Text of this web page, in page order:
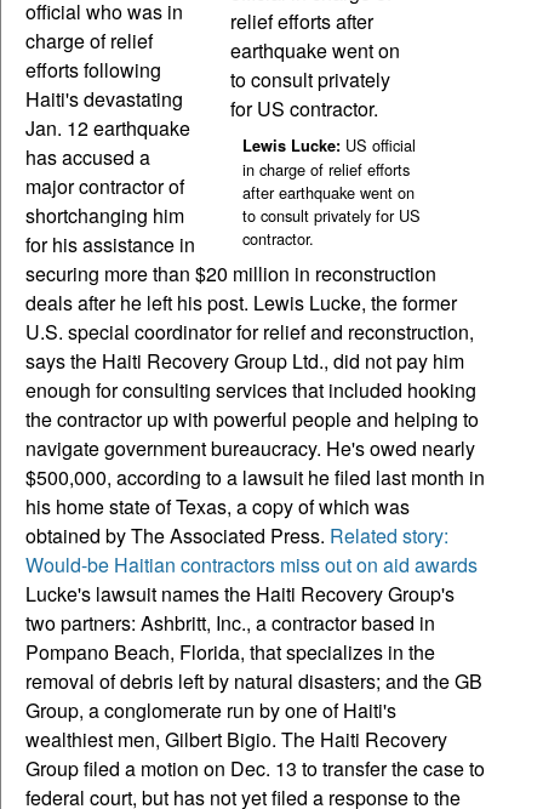
Lewis Lucke: US official
in charge of relief efforts
after earthquake went on
to consult privately for US
contractor.
official who was in
charge of relief
efforts following
Haiti's devastating
Jan. 12 earthquake
has accused a
major contractor of
shortchanging him
for his assistance in
securing more than $20 million in reconstruction
deals after he left his post. Lewis Lucke, the former
U.S. special coordinator for relief and reconstruction,
says the Haiti Recovery Group Ltd., did not pay him
enough for consulting services that included hooking
the contractor up with powerful people and helping to
navigate government bureaucracy. He's owed nearly
$500,000, according to a lawsuit he filed last month in
his home state of Texas, a copy of which was
obtained by The Associated Press. Related story:
Would-be Haitian contractors miss out on aid awards
Lucke's lawsuit names the Haiti Recovery Group's
two partners: Ashbritt, Inc., a contractor based in
Pompano Beach, Florida, that specializes in the
removal of debris left by natural disasters; and the GB
Group, a conglomerate run by one of Haiti's
wealthiest men, Gilbert Bigio. The Haiti Recovery
Group filed a motion on Dec. 13 to transfer the case to
federal court, but has not yet filed a response to the